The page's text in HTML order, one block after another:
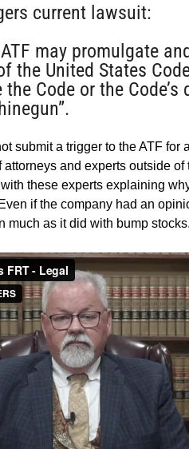
current lawsuit:
may promulgate
the United States
Code or the
submit a trigger to the ATF for
and experts outside of
these experts explaining
if the company had an
much as it did with bump stocks.